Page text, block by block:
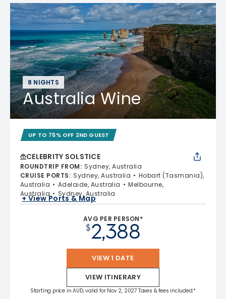
8 NIGHTS
Australia Wine
UP TO 75% OFF 2ND GUEST
CELEBRITY SOLSTICE
ROUNDTRIP FROM: Sydney, Australia
CRUISE PORTS: Sydney, Australia
Hobart (Tasmania),
Australia
Adelaide, Australia
Melbourne,
Australia
Sydney, Australia
+ View Ports & Map
AVG PER PERSON*
$2,388
VIEW 1 DATE
VIEW ITINERARY
Starting price in AUD, valid for Nov 2, 2027 Taxes & fees included.*